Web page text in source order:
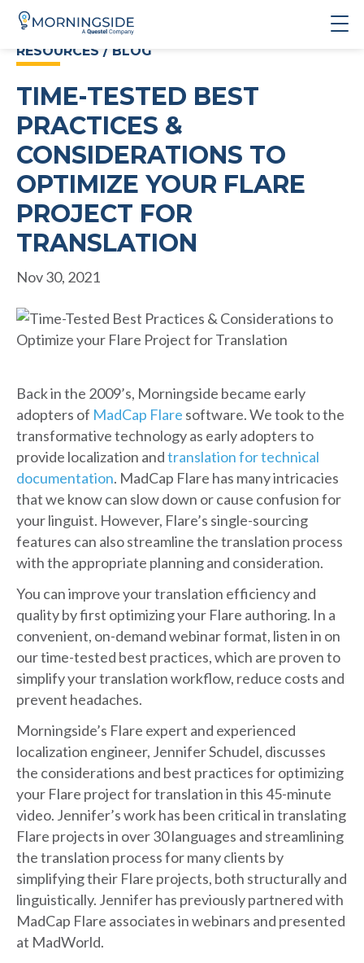
RESOURCES / BLOG
TIME-TESTED BEST
PRACTICES &
CONSIDERATIONS TO
OPTIMIZE YOUR FLARE
PROJECT FOR
TRANSLATION
Nov 30, 2021
Back in the 2009’s, Morningside became early
adopters of MadCap Flare software. We took to the
transformative technology as early adopters to
provide localization andtranslation for technical
documentation. MadCap Flare has many intricacies
that we know can slow down or cause confusion for
your linguist. However, Flare’s single-sourcing
features can also streamline the translation process
with the appropriate planning and consideration.
You can improve your translation efficiency and
quality by first optimizing your Flare authoring. In a
convenient, on-demand webinar format, listen in on
our time-tested best practices, which are proven to
simplify your translation workflow, reduce costs and
prevent headaches.
Morningside’s Flare expert and experienced
localization engineer, Jennifer Schudel, discusses
the considerations and best practices for optimizing
your Flare project for translation in this 45-minute
video. Jennifer’s work has been critical in translating
Flare projects in over 30 languages and streamlining
the translation process for many clients by
simplifying their Flare projects, both structurally and
linguistically. Jennifer has previously partnered with
MadCap Flare associates in webinars and presented
at MadWorld.